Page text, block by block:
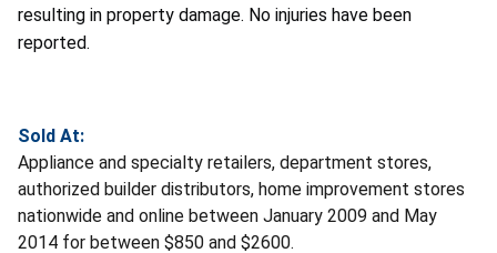
resulting in property damage. No injuries have been
reported.
Sold At:
Appliance and specialty retailers, department stores,
authorized builder distributors, home improvement stores
nationwide and online between January 2009 and May
2014 for between $850 and $2600.